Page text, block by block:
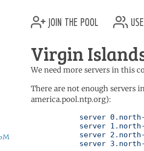
join the pool
Virgin
We need more servers in this
There are not enough servers
america.pool.ntp.org):
server